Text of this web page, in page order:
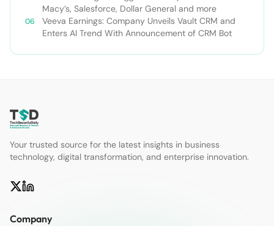
Macy’s, Salesforce, Dollar General and more
Veeva Earnings: Company Unveils Vault CRM and
Enters AI Trend With Announcement of CRM Bot
Your trusted source for the latest insights in business
technology, digital transformation, and enterprise innovation.
Company